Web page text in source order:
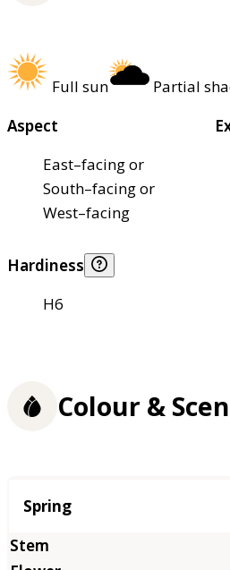
Full sun
Partial
Aspect
East–facing or
South–facing or
West–facing
Hardiness
H6
Colour &
Season
Spring